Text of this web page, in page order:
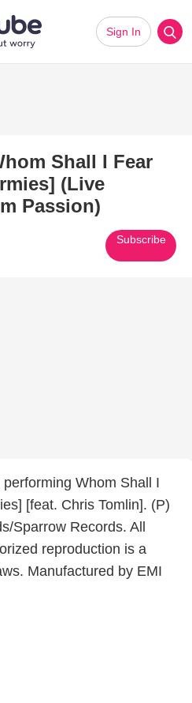
Sign In
Shall I Fear
(Live
Passion)
Subscribe
Whom Shall I
[feat. Chris Tomlin]. (P)
Sparrow Records. All
reproduction is a
Manufactured by EMI